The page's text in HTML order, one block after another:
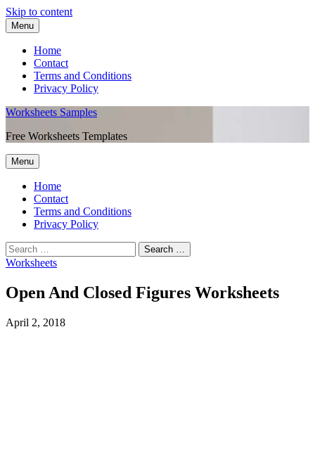
Skip to content
Menu
Home
Contact
Terms and Conditions
Privacy Policy
Worksheets Samples
Free Worksheets Templates
Menu
Home
Contact
Terms and Conditions
Privacy Policy
Worksheets
Open And Closed Figures Worksheets
April 2, 2018